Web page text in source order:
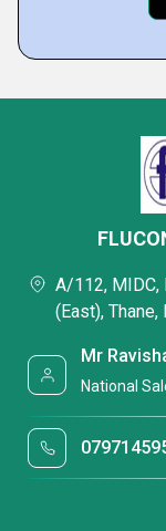
A/112, MIDC,
(East),
Mr
National